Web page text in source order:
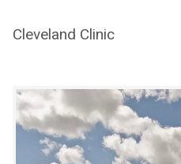
Cleveland Clinic